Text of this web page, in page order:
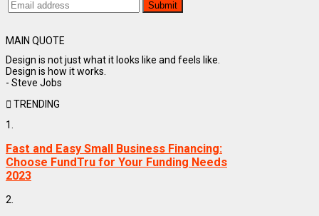
MAIN QUOTE
Design is not just what it looks like and feels like.
Design is how it works.
- Steve Jobs
TRENDING
1.
Fast and Easy Small Business Financing:
Choose FundTru for Your Funding Needs
2023
2.